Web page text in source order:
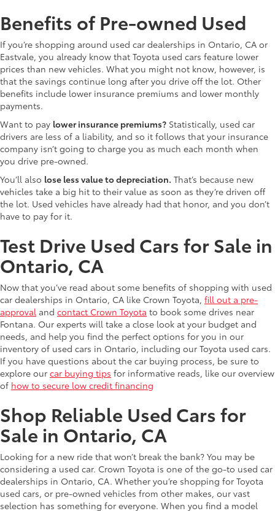
Benefits of Pre-owned Used
If you’re shopping around used car dealerships in Ontario, CA or
Eastvale, you already know that Toyota used cars feature lower
prices than new vehicles. What you might not know, however, is
that the savings continue long after you drive off the lot. Other
benefits include lower insurance premiums and lower monthly
payments.
Want to pay lower insurance premiums? Statistically, used car
drivers are less of a liability, and so it follows that your insurance
company isn’t going to charge you as much each month when
you drive pre-owned.
You’ll also lose less value to depreciation. That’s because new
vehicles take a big hit to their value as soon as they’re driven off
the lot. Used vehicles have already had that honor, and you don’t
have to pay for it.
Test Drive Used Cars for Sale in
Ontario, CA
Now that you’ve read about some benefits of shopping with used
car dealerships in Ontario, CA like Crown Toyota, fill out a pre-
approval and contact Crown Toyota to book some drives near
Fontana. Our experts will take a close look at your budget and
needs, and help you find the perfect options for you in our
inventory of used cars in Ontario, including our Toyota used cars.
If you have questions about the car buying process, be sure to
explore our car buying tips for informative reads, like our overview
of how to secure low credit financing
Shop Reliable Used Cars for
Sale in Ontario, CA
Looking for a new ride that won’t break the bank? You may be
considering a used car. Crown Toyota is one of the go-to used car
dealerships in Ontario, CA. Whether you’re shopping for Toyota
used cars, or pre-owned vehicles from other makes, our vast
selection has something for everyone. When you find a model